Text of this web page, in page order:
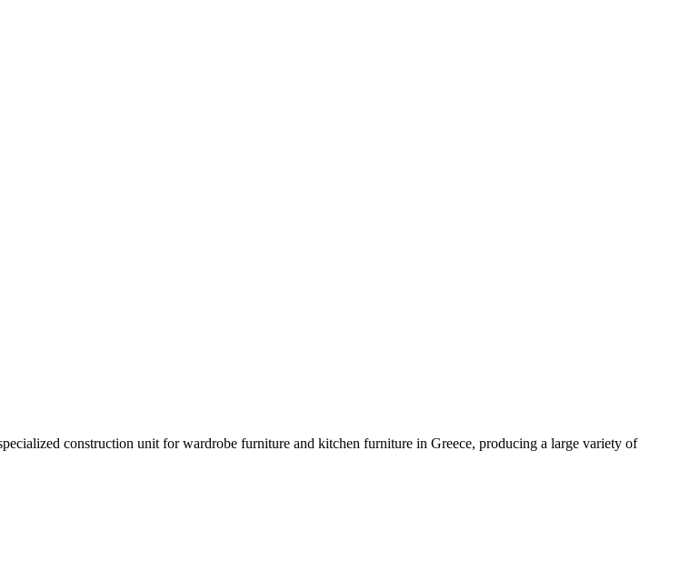
construction unit for wardrobe furniture and kitchen furniture in Greece, producing a large variety of